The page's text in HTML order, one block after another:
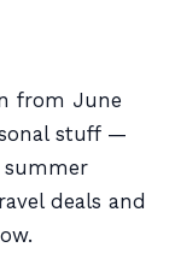
from June
stuff —
deals and